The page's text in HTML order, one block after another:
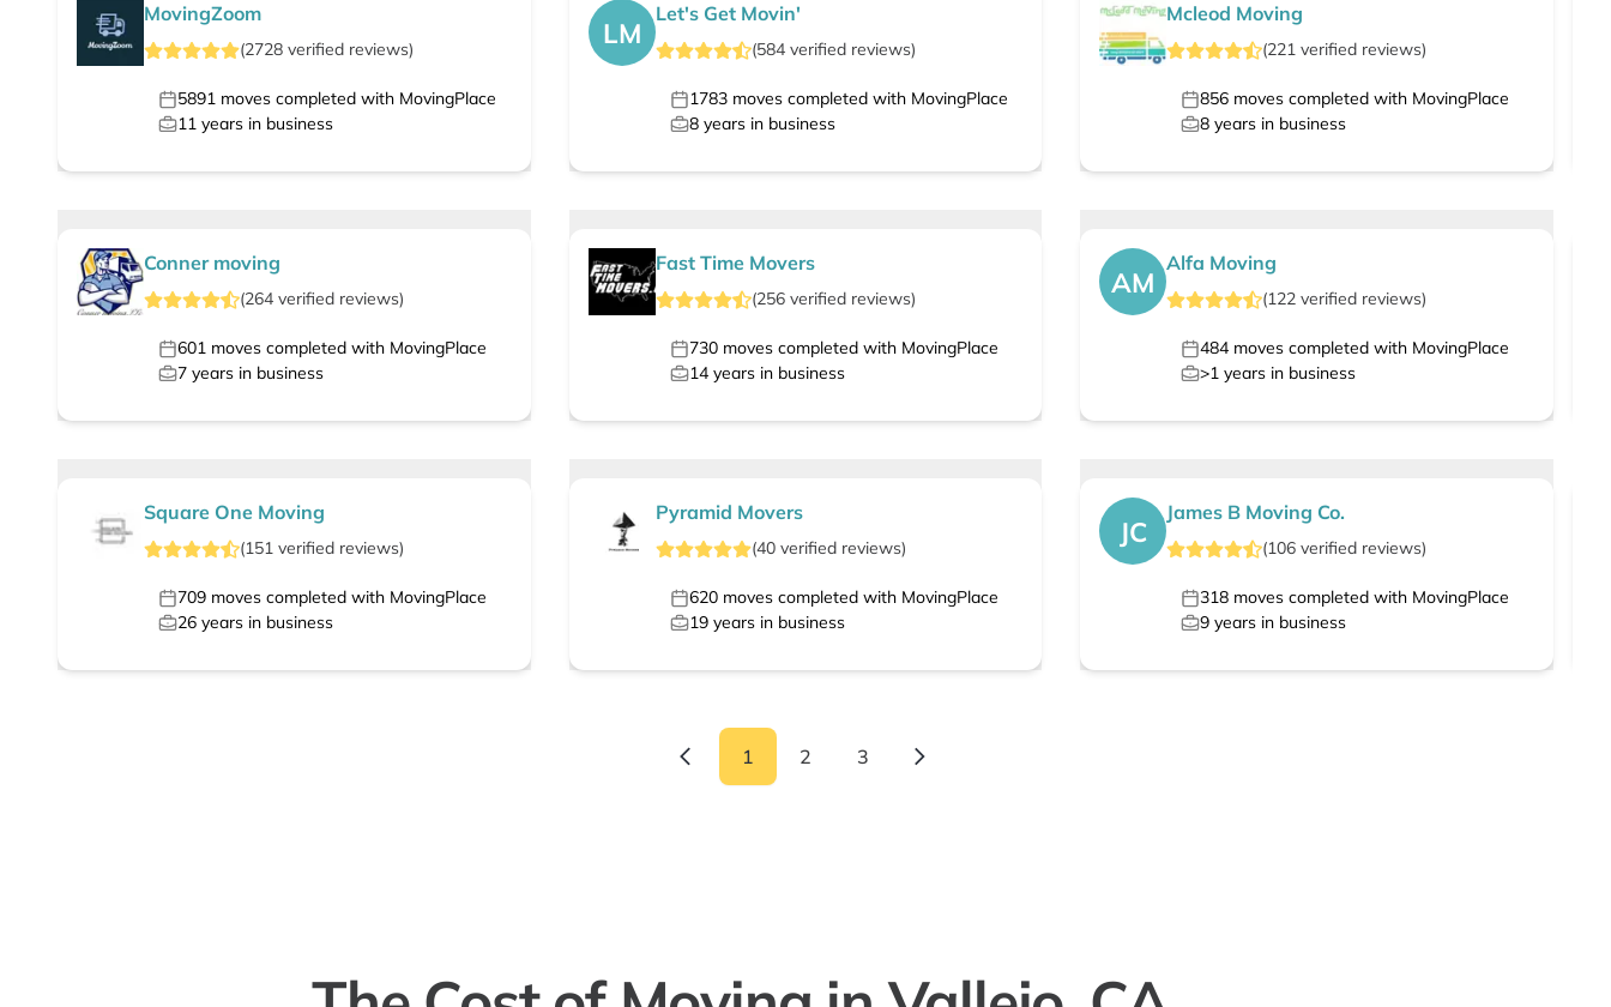
MovingZoom
(2728 verified reviews)
5891 moves completed with MovingPlace
11 years in business
LM
Let's Get Movin'
(584verified reviews)
1783moves completed with MovingPlace
8years in business
Mcleod Moving
(221 verified reviews)
856 moves completed with MovingPlace
8 years in business
Conner moving
(264 verified reviews)
601 moves completed with MovingPlace
7 years in business
Fast Time Movers
(256verified reviews)
730moves completed with MovingPlace
14years in business
AM
Alfa Moving
(122 verified reviews)
484 moves completed with MovingPlace
>1 years in business
Square One Moving
(151 verified reviews)
709 moves completed with MovingPlace
26 years in business
Pyramid Movers
(40verified reviews)
620moves completed with MovingPlace
19years in business
JC
James B Moving Co.
(106 verified reviews)
318 moves completed with MovingPlace
9 years in business
1 2 3